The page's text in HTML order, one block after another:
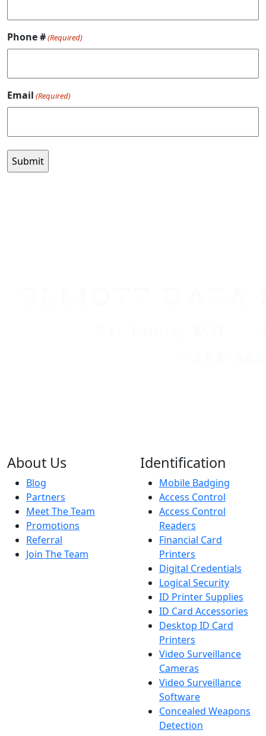
Phone #(Required)
Email (Required)
About Us
Blog
Partners
Meet The Team
Promotions
Referral
Join The Team
Identification
Mobile Badging
Access Control
Access Control
Readers
Financial Card
Printers
Digital Credentials
Logical Security
ID Printer Supplies
ID Card Accessories
Desktop ID Card
Printers
Video Surveillance
Cameras
Video Surveillance
Software
Concealed Weapons
Detection